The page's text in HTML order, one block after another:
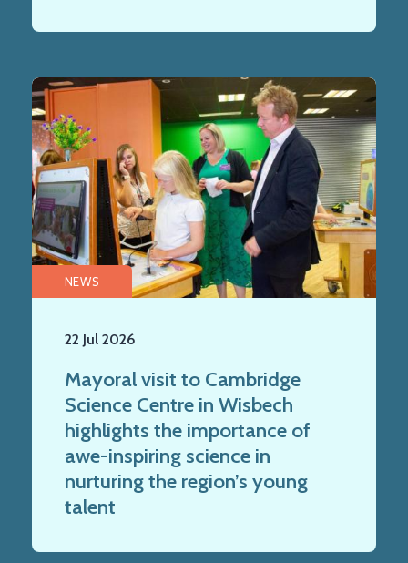
NEWS
22 Jul 2026
Mayoral visit to Cambridge
Science Centre in Wisbech
highlights the importance of
awe-inspiring science in
nurturing the region’s young
talent